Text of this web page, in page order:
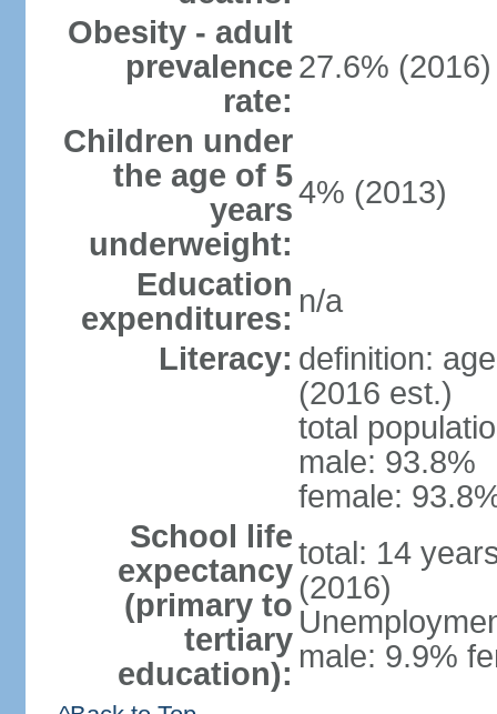
Obesity - adult
prevalence
rate:
27.6% (2016)
Children under
the age of 5
years
underweight:
4% (2013)
Education
expenditures: n/a
Literacy: definition:
(2016 est.)
total
male: 93.8%
female:
School life
expectancy
(primary to
tertiary
education):
total: 14
(2016)
male: 9.9%